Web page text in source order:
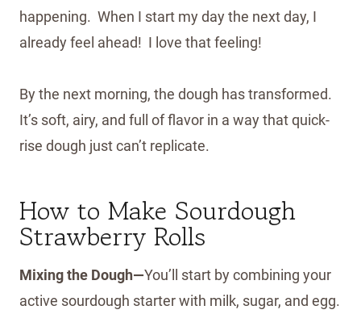
happening. When I start my day the next day, I
already feel ahead! I love that feeling!
By the next morning, the dough has transformed.
It’s soft, airy, and full of flavor in a way that quick-
rise dough just can’t replicate.
How to Make Sourdough
Strawberry Rolls
Mixing the Dough—You’ll start by combining your
active sourdough starter with milk, sugar, and egg.